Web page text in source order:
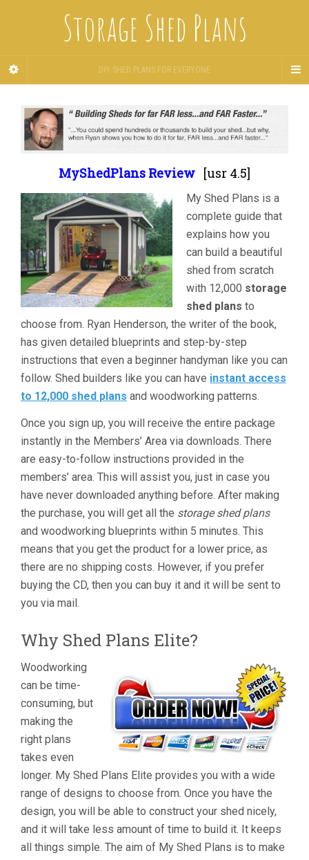
Storage Shed Plans
DIY SHED PLANS FOR EVERYONE
MyShedPlans Review [usr 4.5]
My Shed Plans is a
complete guide that
explains how you
can build a beautiful
shed from scratch
with 12,000 storage
shed plans to
choose from. Ryan Henderson, the writer of the book,
has given detailed blueprints and step-by-step
instructions that even a beginner handyman like you can
follow. Shed builders like you can have instant access
to 12,000 shed plans and woodworking patterns.
Once you sign up, you will receive the entire package
instantly in the Members’ Area via downloads. There
are easy-to-follow instructions provided in the
members’ area. This will assist you, just in case you
have never downloaded anything before. After making
the purchase, you will get all the storage shed plans
and woodworking blueprints within 5 minutes. This
means that you get the product for a lower price, as
there are no shipping costs. However, if you prefer
buying the CD, then you can buy it and it will be sent to
you via mail.
Why Shed Plans Elite?
Woodworking
can be time-
consuming, but
making the
right plans
takes even
longer. My Shed Plans Elite provides you with a wide
range of designs to choose from. Once you have the
design, you will be able to construct your shed nicely,
and it will take less amount of time to build it. It keeps
all things simple. The aim of My Shed Plans is to make